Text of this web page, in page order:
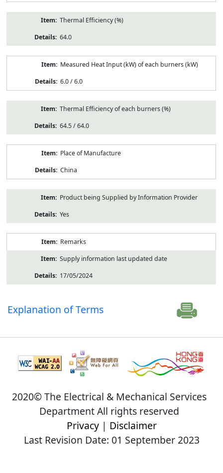
Thermal Efficiency (%)
64.0
Measured Heat Input (kW) of each burners (kW)
6.0 / 6.0
Thermal Efficiency of each burners (%)
64.5 / 64.0
Place of Manufacture
China
Product being Supplied by Information Provider
Yes
Remarks
Supply information last updated date
17/05/2024
Explanation of Terms
2020© The Electrical & Mechanical Services
Department All rights reserved
Privacy| Disclaimer
Last Revision Date: 01 September 2023